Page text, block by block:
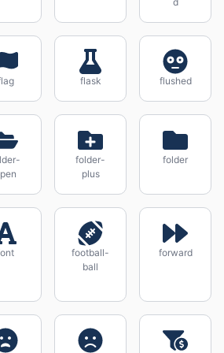
flask flushed
folder-
plus
folder
football-
ball
forward